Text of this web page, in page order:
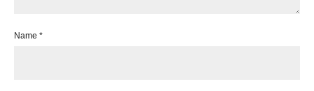
Name *